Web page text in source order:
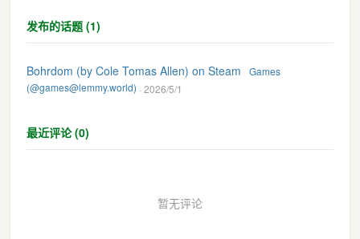
发布的话题 (1)
Bohrdom (by Cole Tomas Allen) on Steam Games
(@games@lemmy.world) · 2026/5/1
最近评论 (0)
暂无评论